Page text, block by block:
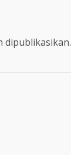
dipublikasikan.